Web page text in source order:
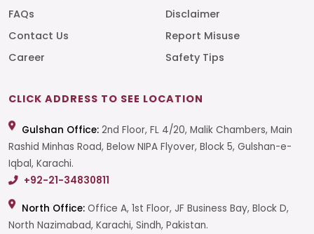
FAQs
Contact Us
Career
Disclaimer
Report Misuse
Safety Tips
CLICK ADDRESS TO SEE LOCATION
Gulshan Office: 2nd Floor, FL 4/20, Malik Chambers, Main
Rashid Minhas Road, Below NIPA Flyover, Block 5, Gulshan-e-
Iqbal, Karachi.
+92-21-34830811
North Office: Office A, 1st Floor, JF Business Bay, Block D,
North Nazimabad, Karachi, Sindh, Pakistan.